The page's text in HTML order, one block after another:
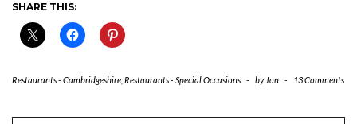
SHARE THIS:
Restaurants - Cambridgeshire Restaurants - Special Occasions - by Jon - 13 Comments